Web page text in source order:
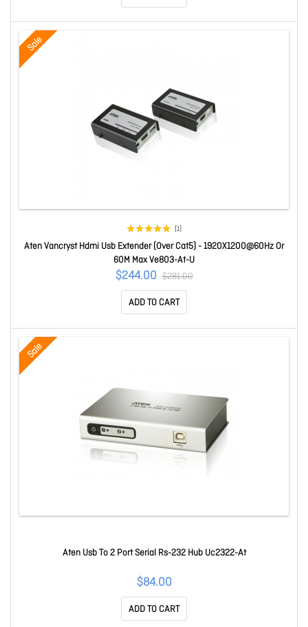
Sale
(1)
Aten Vancryst Hdmi Usb Extender (Over Cat5) - 1920X1200@60Hz Or
60M Max Ve803-At-U
$244.00 $281.00
ADD TO CART
Sale
Aten Usb To 2 Port Serial Rs-232 Hub Uc2322-At
$84.00
ADD TO CART